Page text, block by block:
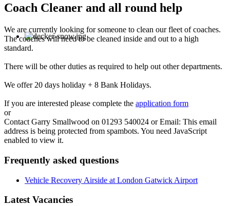
Coach Cleaner and all round help
We are currently looking for someone to clean our fleet of coaches.
The coaches will need to be cleaned inside and out to a high
standard.
There will be other duties as required to help out other departments.
We offer 20 days holiday + 8 Bank Holidays.
If you are interested please complete the application form
or
Contact Garry Smallwood on 01293 540024 or Email: This email
address is being protected from spambots. You need JavaScript
enabled to view it.
Frequently asked questions
Vehicle Recovery Airside at London Gatwick Airport
Latest Vacancies